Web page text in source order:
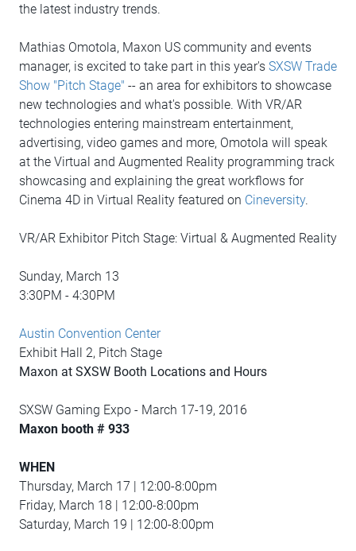
the latest industry trends.
Mathias Omotola, Maxon US community and events
manager, is excited to take part in this year's SXSW Trade
Show "Pitch Stage" -- an area for exhibitors to showcase
new technologies and what's possible. With VR/AR
technologies entering mainstream entertainment,
advertising, video games and more, Omotola will speak
at the Virtual and Augmented Reality programming track
showcasing and explaining the great workflows for
Cinema 4D in Virtual Reality featured on Cineversity.
VR/AR Exhibitor Pitch Stage: Virtual & Augmented Reality
Sunday, March 13
3:30PM - 4:30PM
Austin Convention Center
Exhibit Hall 2, Pitch Stage
Maxon at SXSW Booth Locations and Hours
SXSW Gaming Expo - March 17-19, 2016
Maxon booth # 933
WHEN
Thursday, March 17 | 12:00-8:00pm
Friday, March 18 | 12:00-8:00pm
Saturday, March 19 | 12:00-8:00pm